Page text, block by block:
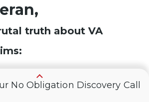
truth about VA
data, 8/10 ( 80%) of veterans
right now are
No Obligation Discovery Call